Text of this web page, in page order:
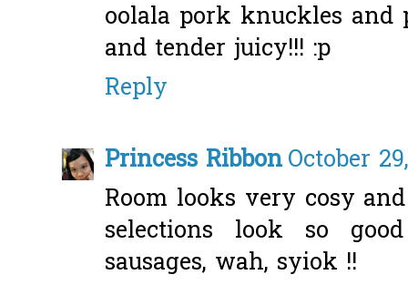
oolala pork knuckles and
and tender juicy!!! :p
Reply
Princess RibbonOctober
Room looks very cosy
selections look so
sausages, wah, syiok !!